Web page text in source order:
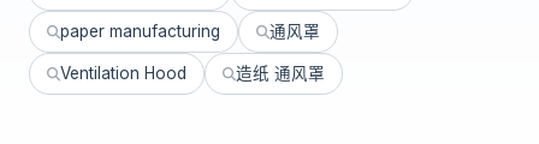
paper manufacturing 通风罩
Ventilation Hood 造纸 通风罩